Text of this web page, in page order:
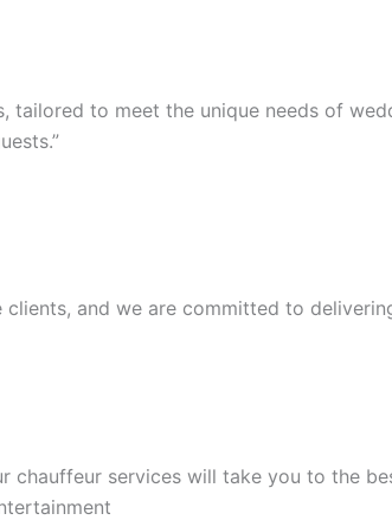
to meet the unique needs of
and we are committed to
chauffeur services will take you to the